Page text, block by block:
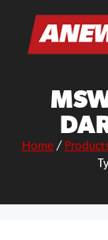
content
Home/